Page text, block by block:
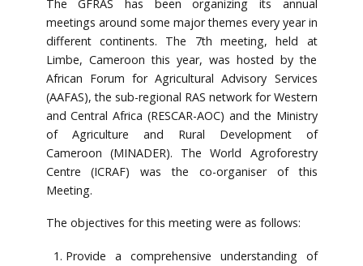
The GFRAS has been organizing its annual
meetings around some major themes every year in
different continents. The 7th meeting, held at
Limbe, Cameroon this year, was hosted by the
African Forum for Agricultural Advisory Services
(AAFAS), the sub-regional RAS network for Western
and Central Africa (RESCAR-AOC) and the Ministry
of Agriculture and Rural Development of
Cameroon (MINADER). The World Agroforestry
Centre (ICRAF) was the co-organiser of this
Meeting.
The objectives for this meeting were as follows:
Provide a comprehensive understanding of